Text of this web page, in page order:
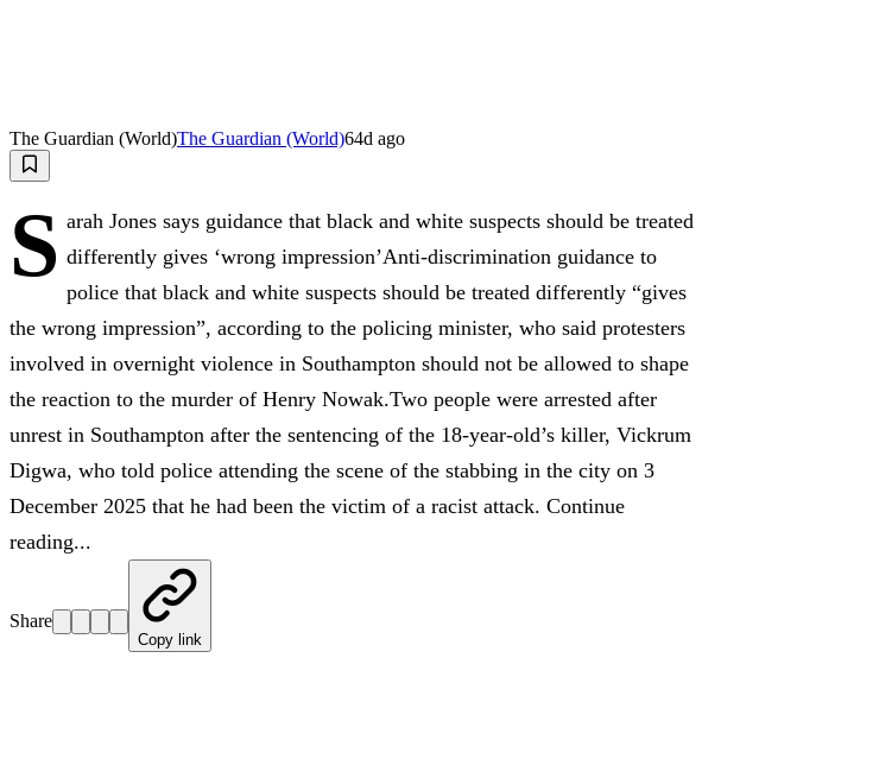
The Guardian (World)The Guardian (World)64d ago
S arah Jones says guidance that black and white suspects should be treated
differently gives ‘wrong impression’Anti-discrimination guidance to
police that black and white suspects should be treated differently “gives
the wrong impression”, according to the policing minister, who said protesters
involved in overnight violence in Southampton should not be allowed to shape
the reaction to the murder of Henry Nowak.Two people were arrested after
unrest in Southampton after the sentencing of the 18-year-old’s killer, Vickrum
Digwa, who told police attending the scene of the stabbing in the city on 3
December 2025 that he had been the victim of a racist attack. Continue
reading...
Share
Copy link